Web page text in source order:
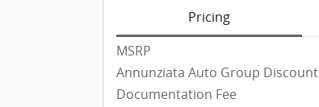
Pricing
MSRP
Annunziata Auto Group Discount
Documentation Fee